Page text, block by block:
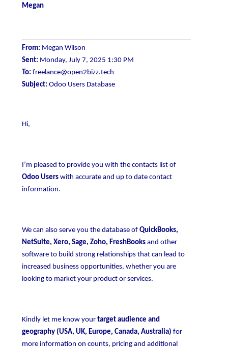
Megan
From: Megan Wilson
Sent: Monday, July 7, 2025 1:30 PM
To: freelance@open2bizz.tech
Subject: Odoo Users Database
Hi,
I’m pleased to provide you with the contacts list of
Odoo Users with accurate and up to date contact
information.
We can also serve you the database of QuickBooks,
NetSuite, Xero, Sage, Zoho, FreshBooks and other
software to build strong relationships that can lead to
increased business opportunities, whether you are
looking to market your product or services.
Kindly let me know your target audience and
geography (USA, UK, Europe, Canada, Australia) for
more information on counts, pricing and additional